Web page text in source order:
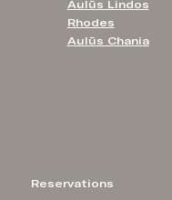
Reservations
Aulūs Lindos
Rhodes
Aulūs Chania